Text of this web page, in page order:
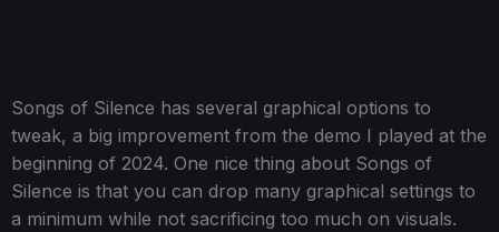
Songs of Silence has several graphical options to
tweak, a big improvement from the demo I played at the
beginning of 2024. One nice thing about Songs of
Silence is that you can drop many graphical settings to
a minimum while not sacrificing too much on visuals.